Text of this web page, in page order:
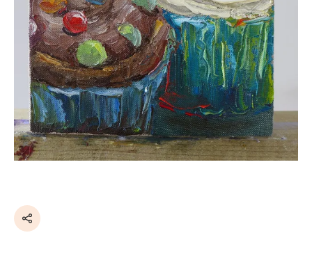
Share